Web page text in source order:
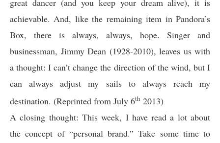
great dancer (and you keep your dream alive), it is
achievable. And, like the remaining item in Pandora’s
Box, there is always, always, hope. Singer and
businessman, Jimmy Dean (1928-2010), leaves us with
a thought: I can’t change the direction of the wind, but I
can always adjust my sails to always reach my
destination. (Reprinted from July 6th 2013)
A closing thought: This week, I have read a lot about
the concept of “personal brand.” Take some time to